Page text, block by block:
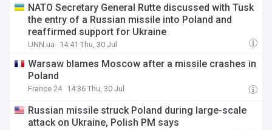
NATO Secretary General Rutte discussed with Tusk
the entry of a Russian missile into Poland and
reaffirmed support for Ukraine
UNN.ua 14:41 Thu, 30 Jul
Warsaw blames Moscow after a missile crashes in
Poland
France 24 14:36 Thu, 30 Jul
Russian missile struck Poland during large-scale
attack on Ukraine, Polish PM says